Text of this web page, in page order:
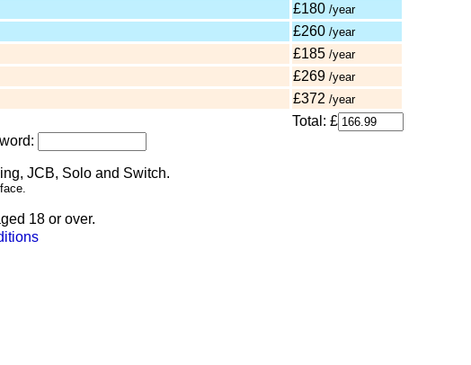
£180/year
£260/year
£185/year
£269/year
£372/year
Total: £
18 or over.